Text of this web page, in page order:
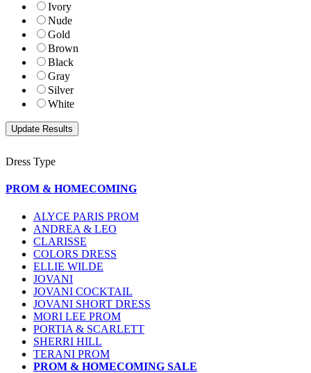
Ivory
Nude
Gold
Brown
Black
Gray
Silver
White
Dress Type
PROM & HOMECOMING
ALYCE PARIS PROM
ANDREA & LEO
CLARISSE
COLORS DRESS
ELLIE WILDE
JOVANI
JOVANI COCKTAIL
JOVANI SHORT DRESS
MORI LEE PROM
PORTIA & SCARLETT
SHERRI HILL
TERANI PROM
PROM & HOMECOMING SALE